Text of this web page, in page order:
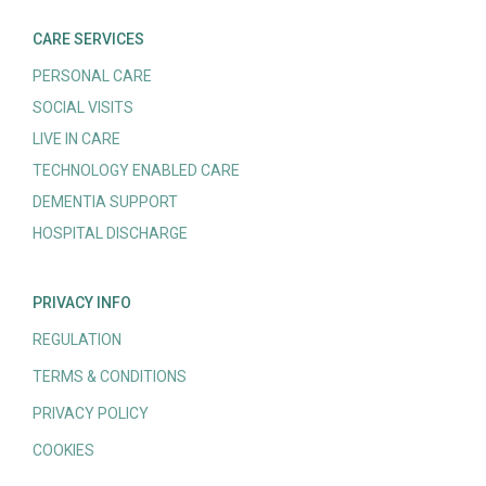
CARE SERVICES
PERSONAL CARE
SOCIAL VISITS
LIVE IN CARE
TECHNOLOGY ENABLED CARE
DEMENTIA SUPPORT
HOSPITAL DISCHARGE
PRIVACY INFO
REGULATION
TERMS & CONDITIONS
PRIVACY POLICY
COOKIES